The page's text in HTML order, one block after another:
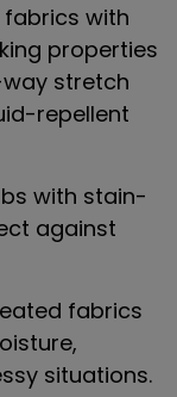
with
properties
stretch
repellent
with stain-
against
fabrics
situations.